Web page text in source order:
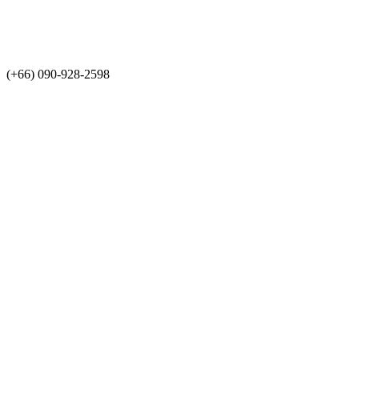
(+66) 090-928-2598